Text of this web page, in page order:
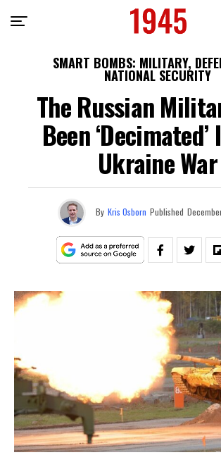
SMART BOMBS: MILITARY,
NATIONAL SECURITY
The Russian
Been ‘Decimated’
Ukraine War
By Kris Osborn Published